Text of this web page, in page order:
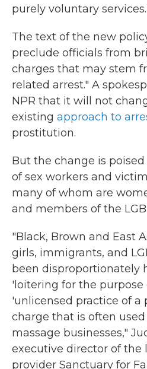
purely voluntary services.
The text of the new
preclude officials from
charges that may stem
related arrest." A
NPR that it will not
existing approach to
prostitution.
But the change is
of sex workers and
many of whom are
and members of the
"Black, Brown and East
girls, immigrants, and
been disproportionately
'loitering for the
'unlicensed practice of a
charge that is often
massage businesses,"
executive director of the
provider Sanctuary for